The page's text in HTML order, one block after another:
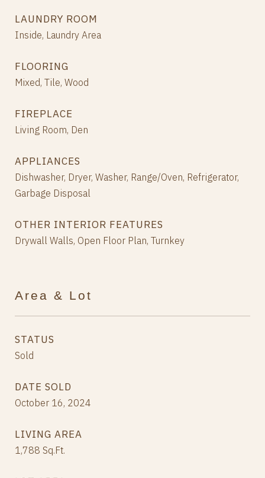
LAUNDRY ROOM
Inside, Laundry Area
FLOORING
Mixed, Tile, Wood
FIREPLACE
Living Room, Den
APPLIANCES
Dishwasher, Dryer, Washer, Range/Oven, Refrigerator,
Garbage Disposal
OTHER INTERIOR FEATURES
Drywall Walls, Open Floor Plan, Turnkey
Area & Lot
STATUS
Sold
DATE SOLD
October 16, 2024
LIVING AREA
1,788 Sq.Ft.